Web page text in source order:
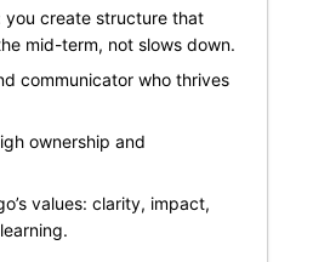
you create structure that
mid-term, not slows down.
communicator who thrives
ownership and
values: clarity, impact,